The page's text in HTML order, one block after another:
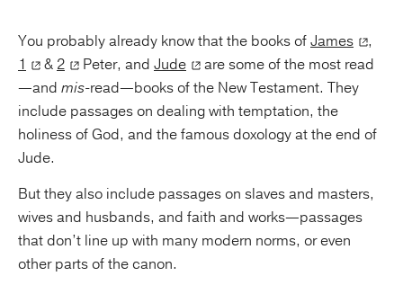
You probably already know that the books ofJames
,
1
& 2 Peter, and Jude
are some of the most read
—and mis-read—books of the New Testament. They
include passages on dealing with temptation, the
holiness of God, and the famous doxology at the end of
Jude.
But they also include passages on slaves and masters,
wives and husbands, and faith and works—passages
that don’t line up with many modern norms, or even
other parts of the canon.